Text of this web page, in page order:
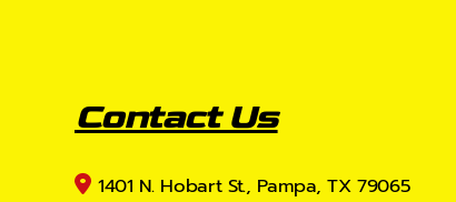
Contact Us
1401 N. Hobart St., Pampa, TX 79065